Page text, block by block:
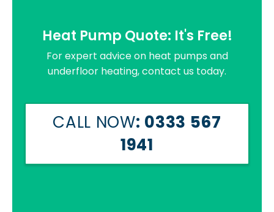
Heat Pump Quote: It's Free!
For expert advice on heat pumps and
underfloor heating, contact us today.
CALL NOW: 0333 567
1941